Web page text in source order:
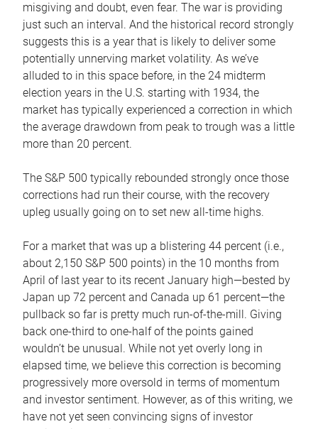
misgiving and doubt, even fear. The war is providing
just such an interval. And the historical record strongly
suggests this is a year that is likely to deliver some
potentially unnerving market volatility. As we’ve
alluded to in this space before, in the 24 midterm
election years in the U.S. starting with 1934, the
market has typically experienced a correction in which
the average drawdown from peak to trough was a little
more than 20 percent.
The S&P 500 typically rebounded strongly once those
corrections had run their course, with the recovery
upleg usually going on to set new all-time highs.
For a market that was up a blistering 44 percent (i.e.,
about 2,150 S&P 500 points) in the 10 months from
April of last year to its recent January high—bested by
Japan up 72 percent and Canada up 61 percent—the
pullback so far is pretty much run-of-the-mill. Giving
back one-third to one-half of the points gained
wouldn’t be unusual. While not yet overly long in
elapsed time, we believe this correction is becoming
progressively more oversold in terms of momentum
and investor sentiment. However, as of this writing, we
have not yet seen convincing signs of investor